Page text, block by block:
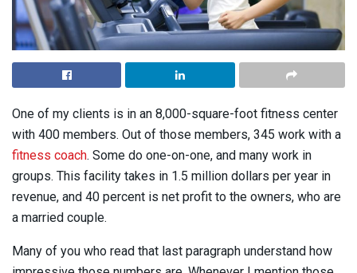
One of my clients is in an 8,000-square-foot fitness center
with 400 members. Out of those members, 345 work with a
fitness coach. Some do one-on-one, and many work in
groups. This facility takes in 1.5 million dollars per year in
revenue, and 40 percent is net profit to the owners, who are
a married couple.
Many of you who read that last paragraph understand how